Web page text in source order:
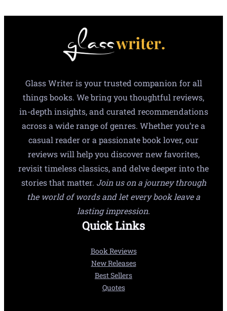
Glass Writer is your trusted companion for all
things books. We bring you thoughtful reviews,
in-depth insights, and curated recommendations
across a wide range of genres. Whether you’re a
casual reader or a passionate book lover, our
reviews will help you discover new favorites,
revisit timeless classics, and delve deeper into the
stories that matter. Join us on a journey through
the world of words and let every book leave a
lasting impression.
Quick Links
Book Reviews
New Releases
Best Sellers
Quotes